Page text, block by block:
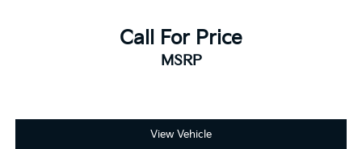
Passenger door bin
Integrated Trailer Brake Controller
Rain-Sensing Wipers
Variably intermittent wipers
Call For Price
MSRP
View Vehicle